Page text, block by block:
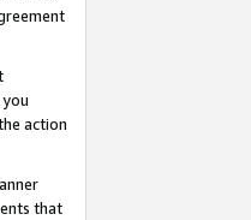
action
that